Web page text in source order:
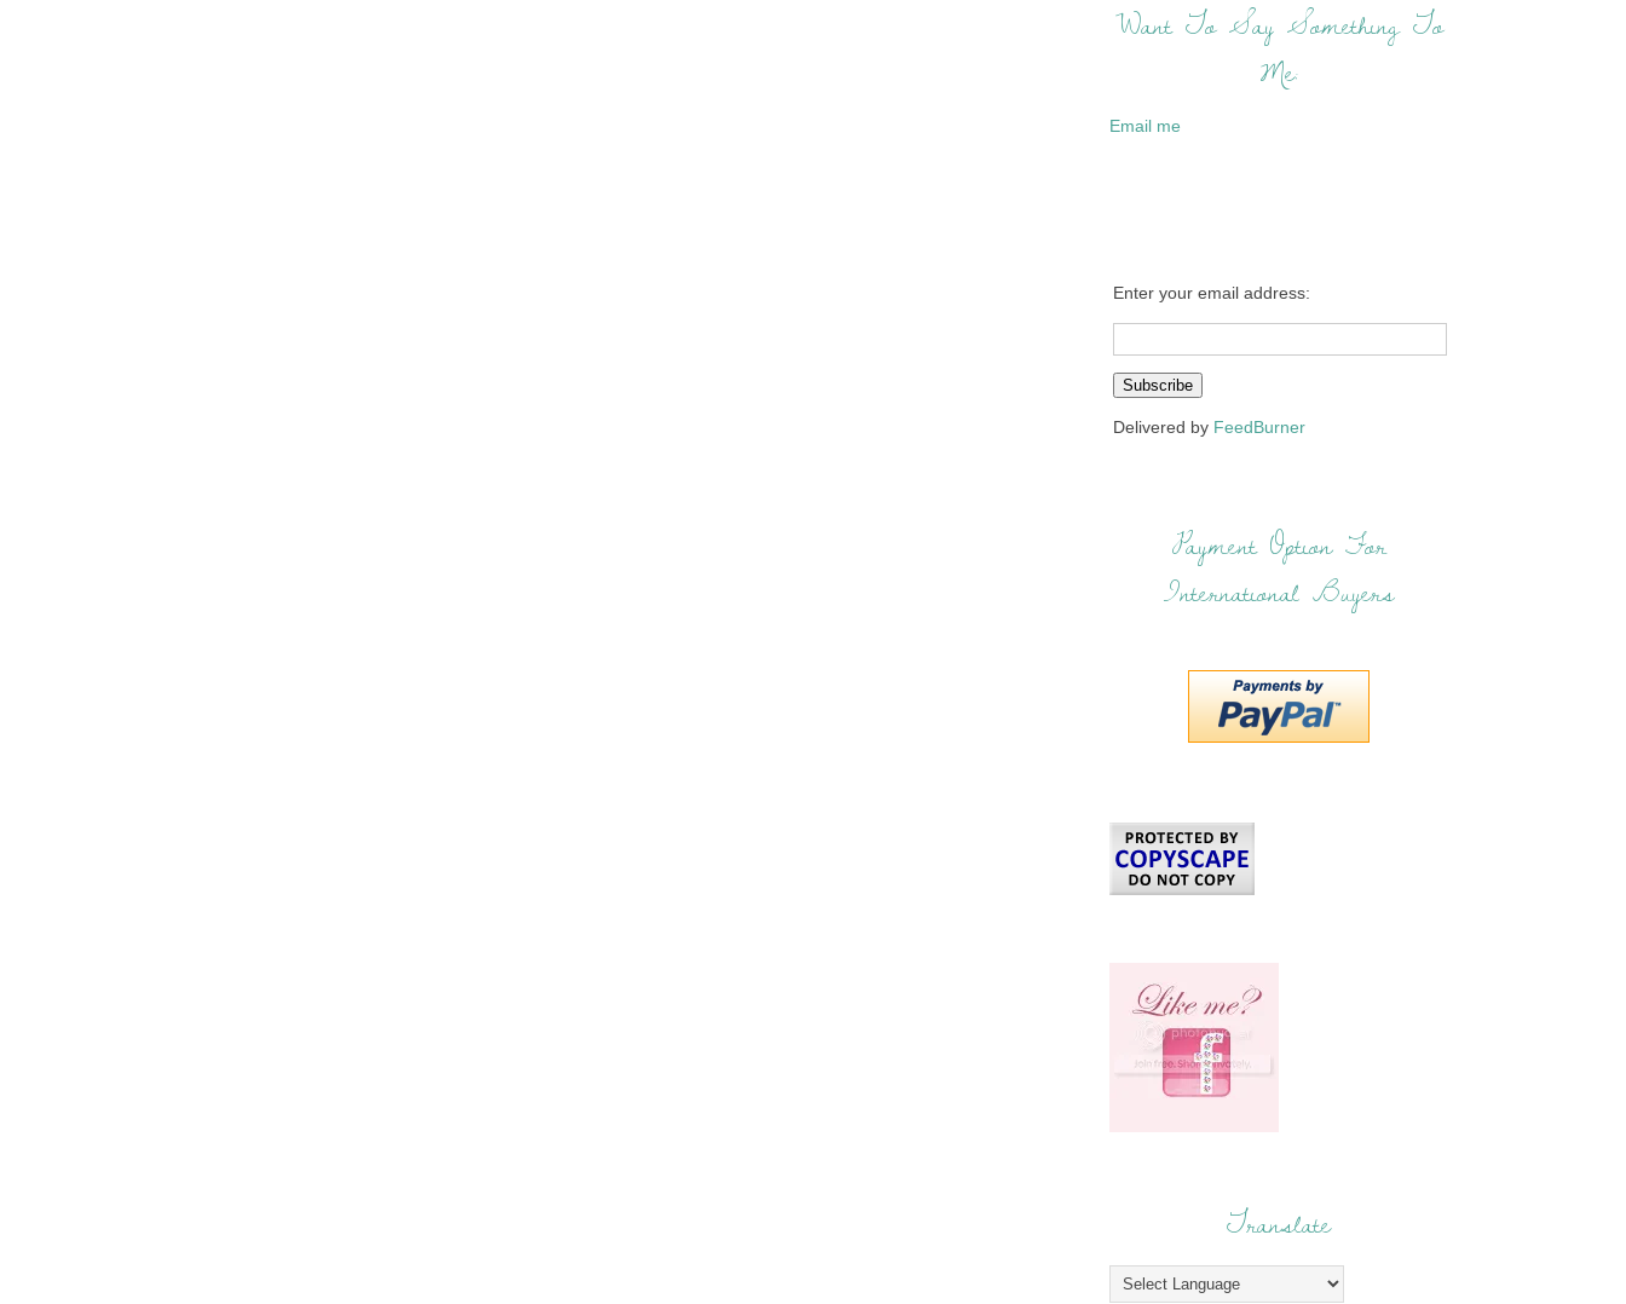
Want To Say Something To
Me:
Email me
Enter your email address:
Delivered by FeedBurner
Payment Option For
International Buyers
Translate